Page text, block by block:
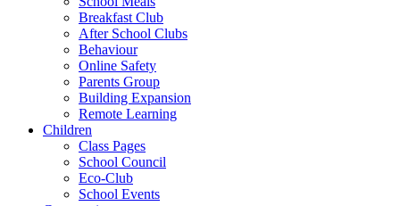
Breakfast Club
After School Clubs
Behaviour
Online Safety
Parents Group
Building Expansion
Remote Learning
Children
Class Pages
School Council
Eco-Club
School Events